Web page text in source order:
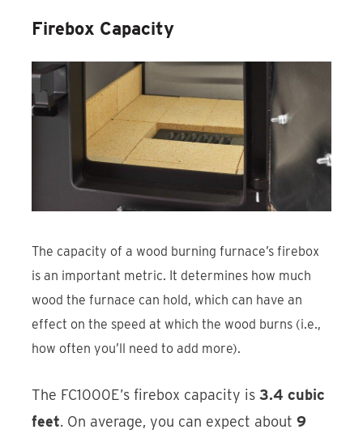
Firebox Capacity
The capacity of a wood burning furnace’s firebox
is an important metric. It determines how much
wood the furnace can hold, which can have an
effect on the speed at which the wood burns (i.e.,
how often you’ll need to add more).
The FC1000E’s firebox capacity is3.4 cubic
feet. On average, you can expect about9